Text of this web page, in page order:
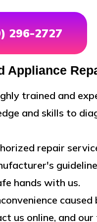
296-2727
Appliance
trained and
and skills to
repair
hands with us.
caused
us online, and